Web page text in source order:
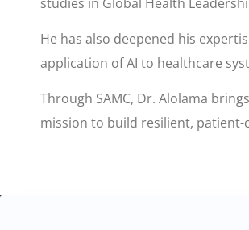
He has also deepened his
application of AI to healthcare
Through SAMC, Dr. Alolama
mission to build resilient,